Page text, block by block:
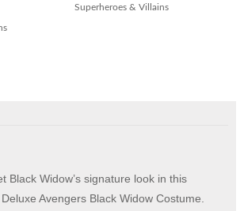
Superheroes & Villains
Black Widow’s signature look in this
Avengers Black Widow Costume.